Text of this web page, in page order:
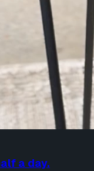
a day.